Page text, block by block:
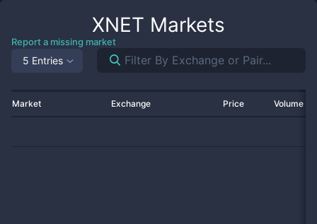
XNET Markets
Report a missing market
5 Entries
Market Exchange Price Volume